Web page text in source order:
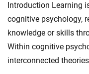
Introduction Learning
cognitive psychology,
knowledge or skills
Within cognitive
interconnected